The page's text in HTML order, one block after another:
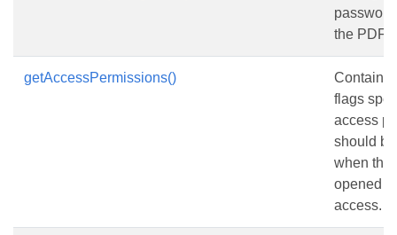
the PDF
getAccessPermissions()
Contains
flags
access
should
when the
opened
access.